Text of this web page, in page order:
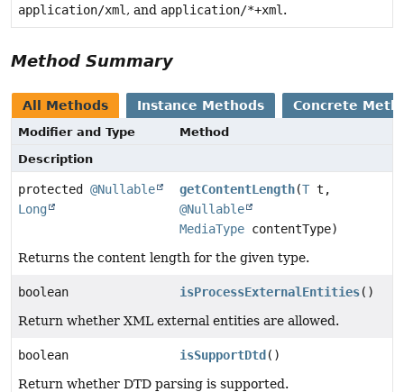
application/xml , and application/*+xml .
Method Summary
All Methods Instance Methods Concrete
Modifier and Type
Method
Description
protected @Nullable
Long
getContentLength(T t,
@Nullable
MediaType contentType)
Returns the content length for the given type.
boolean isProcessExternalEntities()
Return whether XML external entities are allowed.
boolean isSupportDtd ()
Return whether DTD parsing is supported.